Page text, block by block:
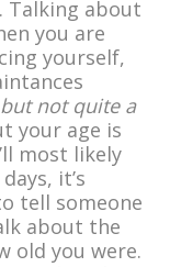
Talking about
you are
yourself,
not quite a
your age is
most likely
it’s
tell someone
about the
old you were.